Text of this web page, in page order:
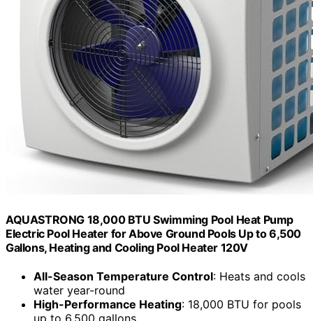
AQUASTRONG 18,000 BTU Swimming Pool Heat Pump
Electric Pool Heater for Above Ground Pools Up to 6,500
Gallons, Heating and Cooling Pool Heater 120V
All-Season Temperature Control: Heats and cools
water year-round
High-Performance Heating: 18,000 BTU for pools
up to 6,500 gallons